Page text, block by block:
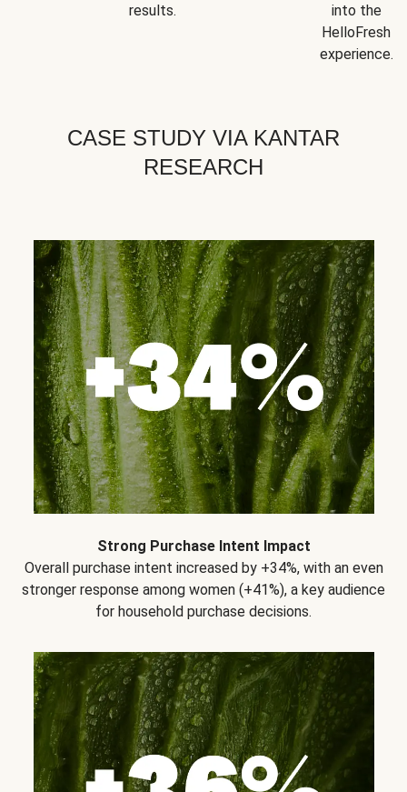
results.
into the
HelloFresh
experience.
CASE STUDY VIA KANTAR
RESEARCH
Strong Purchase Intent Impact
Overall purchase intent increased by +34%, with an even
stronger response among women (+41%), a key audience
for household purchase decisions.